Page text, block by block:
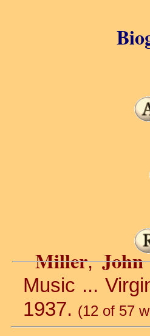
Miller,John
Music ...
1937. (12 of 57